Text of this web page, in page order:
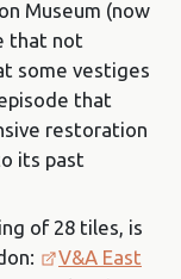
Museum (now
that not
some vestiges
that
restoration
its past
of 28 tiles, is
V&A East